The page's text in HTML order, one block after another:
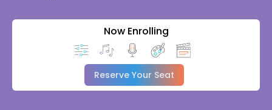
Now Enrolling
Reserve Your Seat